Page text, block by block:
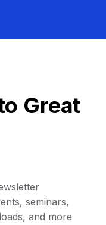
Great
seminars,
and more